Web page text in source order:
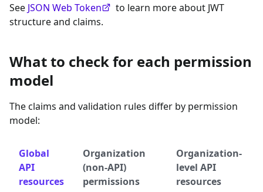
See JSON Web Token
to learn more about JWT
structure and claims.
What to check for each permission
model
The claims and validation rules differ by permission
model:
Global
API
resources
Organization
(non-API)
permissions
Organization-
level API
resources